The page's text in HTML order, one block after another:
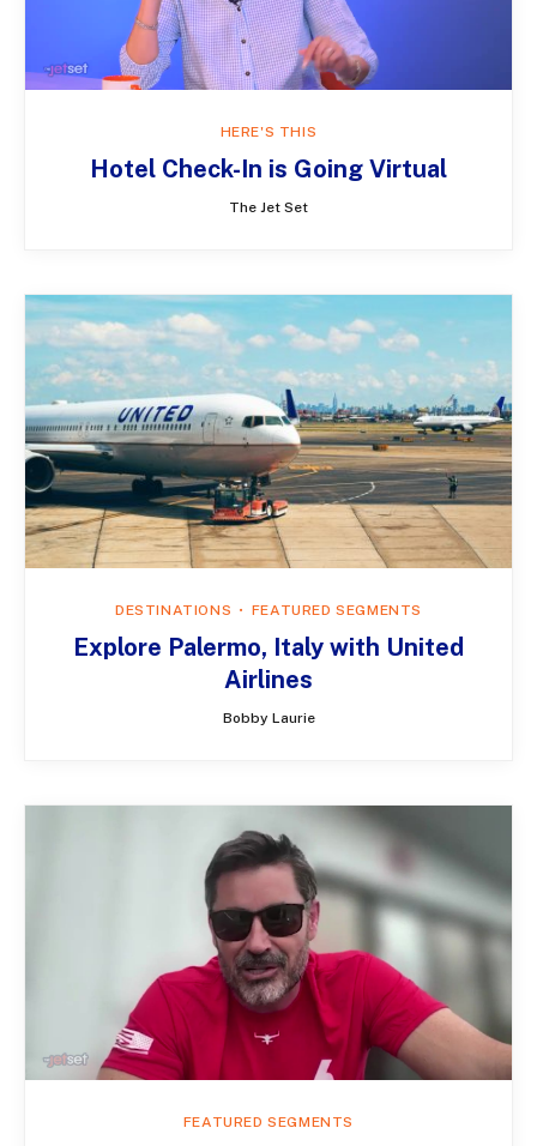
HERE'S THIS
Hotel Check-In is Going Virtual
The Jet Set
DESTINATIONS FEATURED SEGMENTS
Explore Palermo, Italy with United
Airlines
Bobby Laurie
FEATURED SEGMENTS